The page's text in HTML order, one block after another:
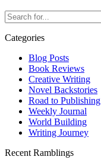
Search
for...
Categories
Blog Posts
Book Reviews
Creative Writing
Novel Backstories
Road to Publishing
Weekly Journal
World Building
Writing Journey
Recent Ramblings